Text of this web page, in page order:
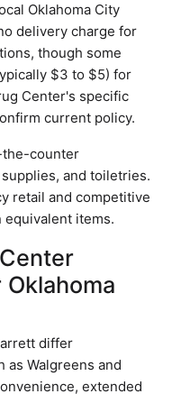
Oklahoma City
delivery charge for
though some
$3 to $5) for
Center's specific
current policy.
the-counter
and toiletries.
retail and competitive
items.
differ
as Walgreens and
extended